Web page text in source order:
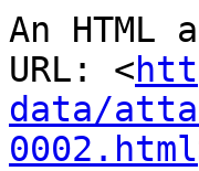
An
URL: <
data/
0002.html